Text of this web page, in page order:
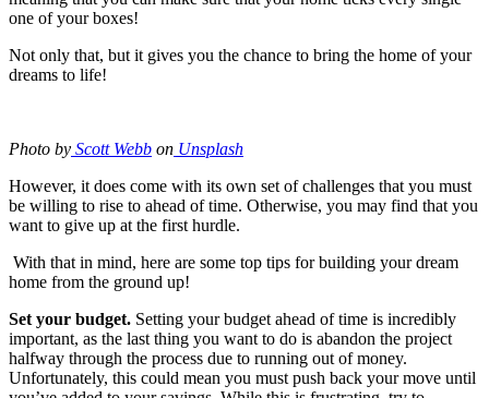
one of your boxes!
Not only that, but it gives you the chance to bring the home of your
dreams to life!
Photo by Scott Webb on Unsplash
However, it does come with its own set of challenges that you must
be willing to rise to ahead of time. Otherwise, you may find that you
want to give up at the first hurdle.
With that in mind, here are some top tips for building your dream
home from the ground up!
Set your budget. Setting your budget ahead of time is incredibly
important, as the last thing you want to do is abandon the project
halfway through the process due to running out of money.
Unfortunately, this could mean you must push back your move until